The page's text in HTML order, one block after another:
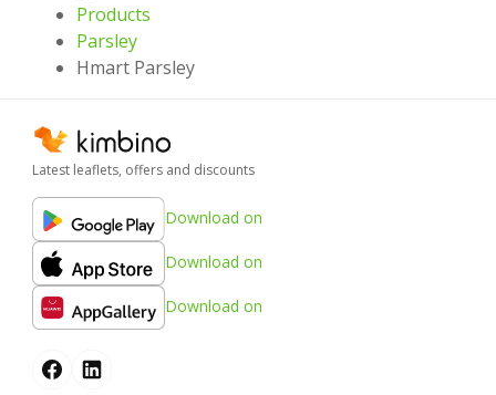
Products
Parsley
Hmart Parsley
Latest leaflets, offers and discounts
Download on
Download on
Download on